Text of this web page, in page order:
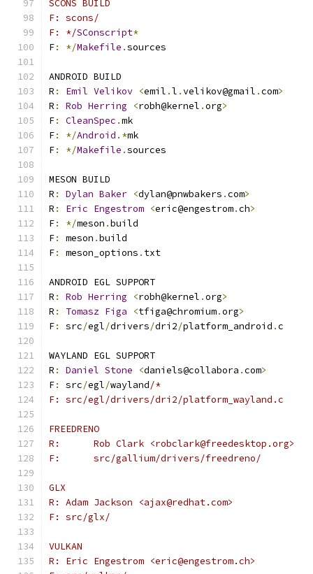
SCONS BUILD
F: scons/
F: */SConscript*
F: */Makefile .sources
ANDROID BUILD
R : Emil Velikov <emil .l .velikov@gmail .com>
R : Rob Herring <robh@kernel .org>
F: CleanSpec .mk
F: */Android .*mk
F: */Makefile .sources
MESON BUILD
R : Dylan Baker <dylan@pnwbakers .com>
R : Eric Engestrom <eric@engestrom.ch>
F: */meson .build
F: meson .build
F: meson_options . txt
ANDROID EGL SUPPORT
R : Rob Herring <robh@kernel .org>
R : Tomasz Figa <tfiga@chromium.org>
F: src/egl/drivers/dri2/platform_android .c
WAYLAND EGL SUPPORT
R : Daniel Stone <daniels@collabora .com>
F: src/egl/wayland/*
F: src/egl/drivers/dri2/platform_wayland.c
FREEDRENO
R:	Rob Clark <robclark@freedesktop.org>
F:	src/gallium/drivers/freedreno/
GLX
R: Adam Jackson <ajax@redhat.com>
F: src/glx/
VULKAN
R: Eric Engestrom <eric@engestrom.ch>